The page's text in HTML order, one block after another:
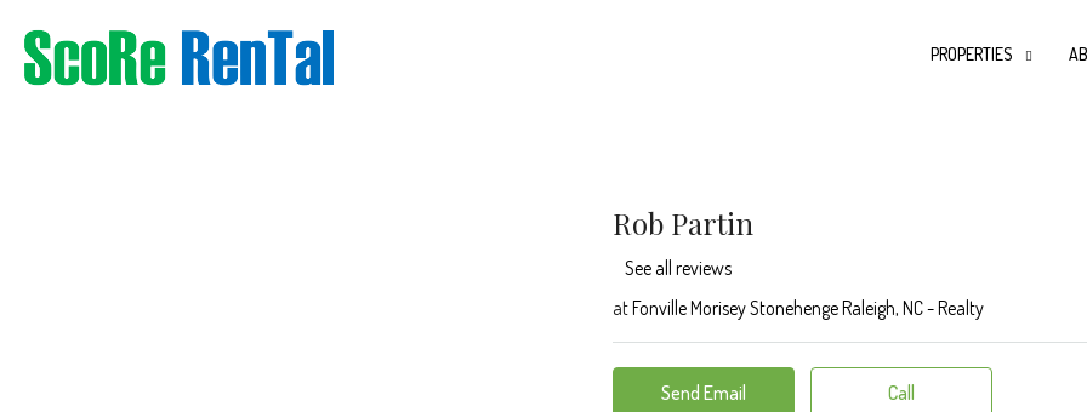
PROPERTIES
Rob Partin
See all reviews
atFonville Morisey Stonehenge Raleigh, NC - Realty
Send Email Call